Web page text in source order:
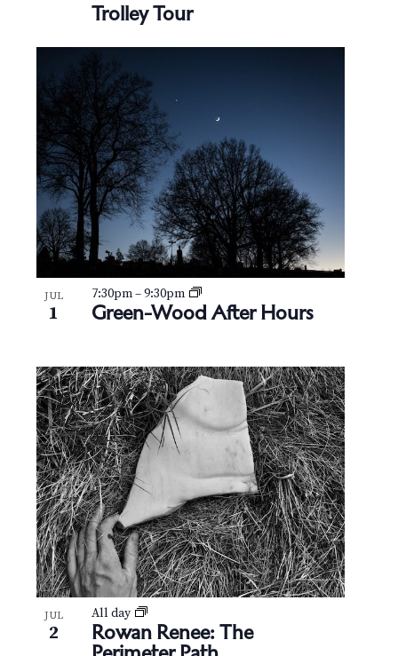
Trolley Tour
JUL
1 Green-Wood After Hours
7:30pm–9:30pm
JUL
2
Rowan Renee: The
All day